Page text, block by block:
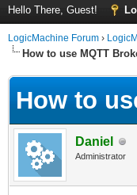
Hello There, Guest!
LogicMachine Forum ›
How to use MQTT
How to
Daniel
Administrator